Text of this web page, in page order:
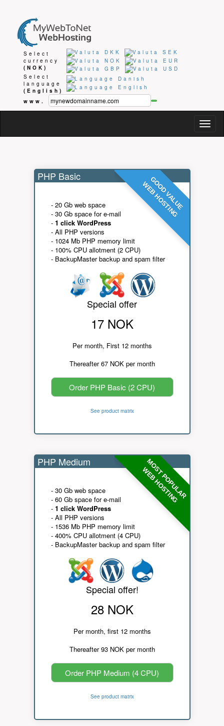
Select
currency
(NOK)
Select
language
(English)
www.
GOOD VALUE
WEB HOSTING
PHP Basic
- 20 Gb web space
- 30 Gb space for e-mail
- 1 click WordPress
- All PHP versions
- 1024 Mb PHP memory limit
- 100% CPU allotment (2 CPU)
- BackupMaster backup and spam filter
Special offer
17 NOK
Per month, First 12 months
Thereafter 67 NOK per month
Order PHP Basic (2 CPU)
See product matrix
MOST POPULAR
WEB HOSTING
PHP Medium
- 30 Gb web space
- 60 Gb space for e-mail
- 1 click WordPress
- All PHP versions
- 1536 Mb PHP memory limit
- 400% CPU allotment (4 CPU)
- BackupMaster backup and spam filter
Special offer!
28 NOK
Per month, first 12 months
Thereafter 93 NOK per month
Order PHP Medium (4 CPU)
See product matrix